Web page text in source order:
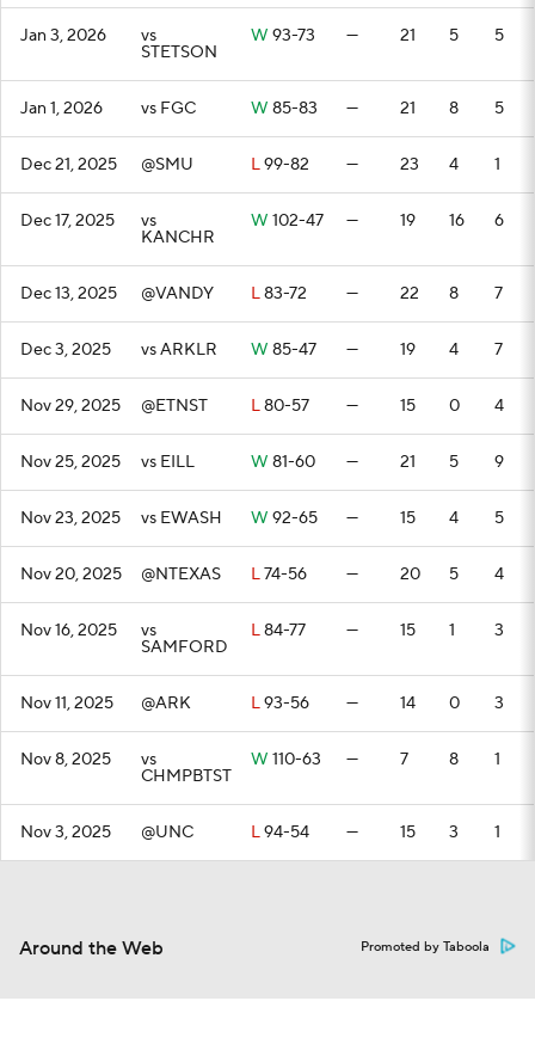
Jan 3, 2026 vs
STETSON
W 93-73 — 21 5 5
Jan 1, 2026 vs FGC W 85-83 — 21 8 5
Dec 21, 2025 @SMU L99-82 — 23 4 1
Dec 17, 2025 vs
KANCHR
W 102-47 — 19 16 6
Dec 13, 2025 @VANDY L83-72 — 22 8 7
Dec 3, 2025 vs ARKLR W 85-47 — 19 4 7
Nov 29, 2025 @ETNST L80-57 — 15 0 4
Nov 25, 2025 vs EILL W 81-60 — 21 5 9
Nov 23, 2025 vs EWASH W 92-65 — 15 4 5
Nov 20, 2025 @NTEXAS L74-56 — 20 5 4
Nov 16, 2025 vs
SAMFORD
L84-77 — 15 1 3
Nov 11, 2025 @ARK L93-56 — 14 0 3
Nov 8, 2025 vs
CHMPBTST
W 110-63 — 7 8 1
Nov 3, 2025 @UNC L94-54 — 15 3 1
Around the Web Promoted by Taboola